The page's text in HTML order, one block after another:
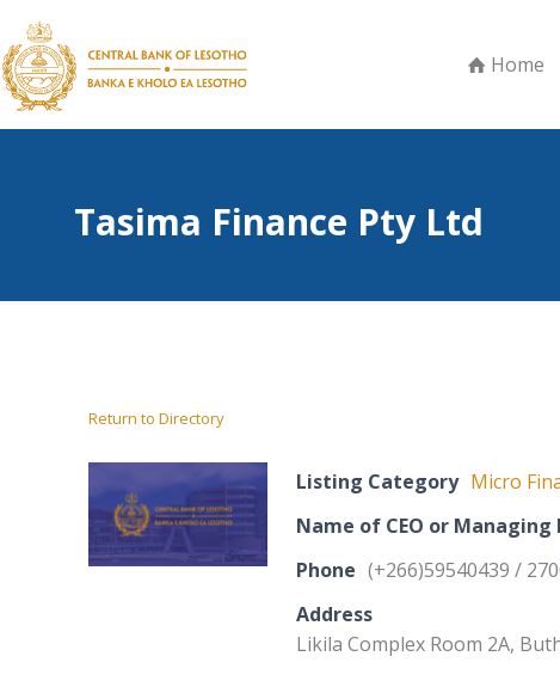
Home
Tasima Finance Pty Ltd
Return to Directory
Listing Category Micro
Name of CEO or
Phone (+266)59540439 /
Address
Likila Complex Room 2A,